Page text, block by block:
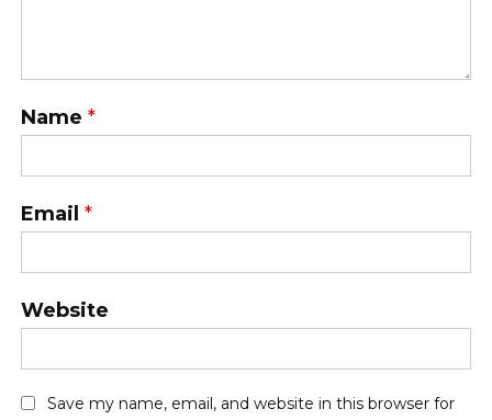
Name *
Email *
Website
Save my name, email, and website in this browser for